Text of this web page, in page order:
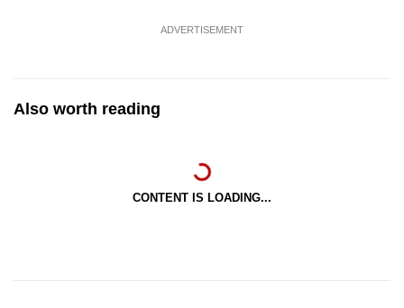
ADVERTISEMENT
Also worth reading
CONTENT IS LOADING...